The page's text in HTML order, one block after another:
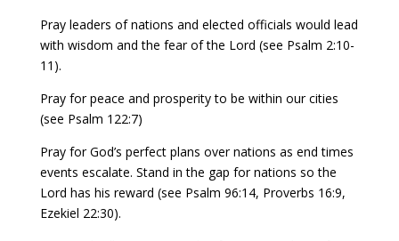
Pray leaders of nations and elected officials would lead
with wisdom and the fear of the Lord (see Psalm 2:10-
11).
Pray for peace and prosperity to be within our cities
(see Psalm 122:7)
Pray for God’s perfect plans over nations as end times
events escalate. Stand in the gap for nations so the
Lord has his reward (see Psalm 96:14, Proverbs 16:9,
Ezekiel 22:30).